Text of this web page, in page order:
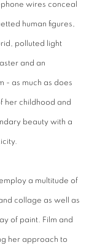
wires conceal
human figures,
polluted light
and an
- as much as does
her childhood and
beauty with a
a multitude of
collage as well as
of paint. Film and
her approach to